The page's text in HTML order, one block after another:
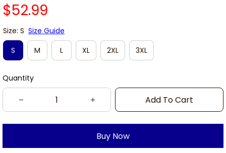
$52.99
Size: S Size Guide
S
M L XL 2XL 3XL
Quantity
Add To Cart
Buy Now